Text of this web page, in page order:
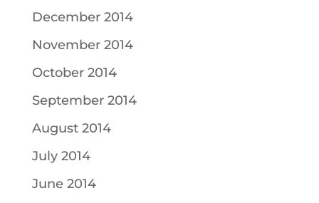
December 2014
November 2014
October 2014
September 2014
August 2014
July 2014
June 2014